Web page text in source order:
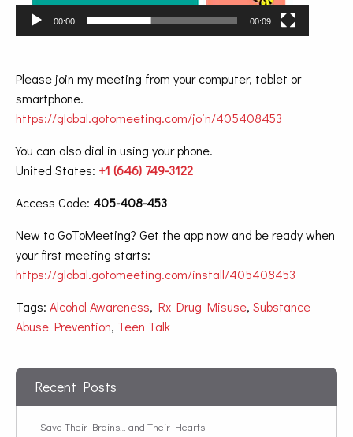
00:00 00:09
Please join my meeting from your computer, tablet or
smartphone.
https://global.gotomeeting.com/join/405408453
You can also dial in using your phone.
United States: +1 (646) 749-3122
Access Code: 405-408-453
New to GoToMeeting? Get the app now and be ready when
your first meeting starts:
https://global.gotomeeting.com/install/405408453
Tags: Alcohol Awareness, Rx Drug Misuse, Substance
Abuse Prevention, Teen Talk
Recent Posts
Save Their Brains… and Their Hearts